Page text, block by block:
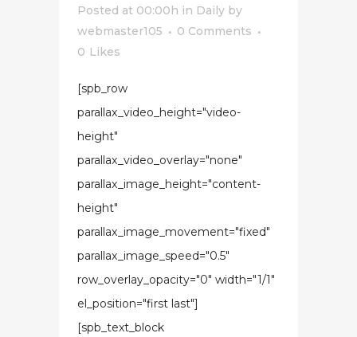
Posted at 00:00h in Daily by
webmaster105
0 Comments
0 Likes
[spb_row
parallax_video_height="video-
height"
parallax_video_overlay="none"
parallax_image_height="content-
height"
parallax_image_movement="fixed"
parallax_image_speed="0.5"
row_overlay_opacity="0" width="1/1"
el_position="first last"]
[spb_text_block